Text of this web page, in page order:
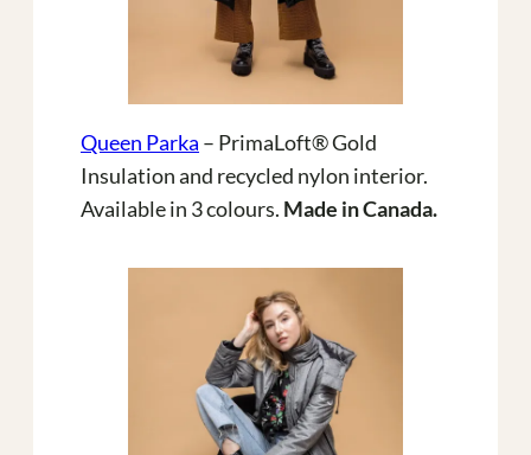
Queen Parka – PrimaLoft® Gold
Insulation and recycled nylon interior.
Available in 3 colours. Made in Canada.